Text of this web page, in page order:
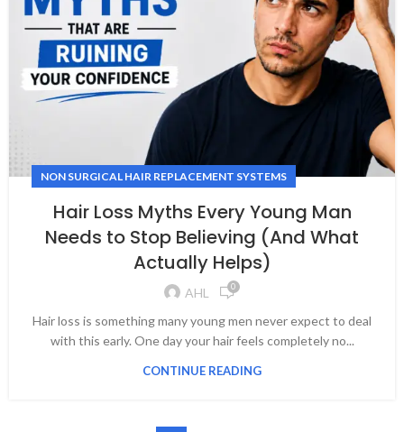
NON SURGICAL HAIR REPLACEMENT SYSTEMS
Hair Loss Myths Every Young Man
Needs to Stop Believing (And What
Actually Helps)
AHL 0
Hair loss is something many young men never expect to deal
with this early. One day your hair feels completely no...
CONTINUE READING